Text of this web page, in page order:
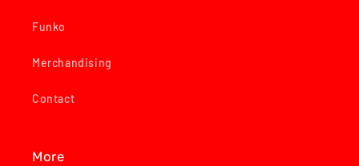
Funko
Merchandising
Contact
More